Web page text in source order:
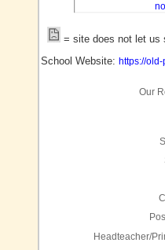
= site does not let us
School Website: https://
Our
Headteacher/